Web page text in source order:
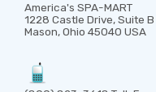
America's SPA-MART
1228 Castle Drive, Suite B
Mason, Ohio 45040 USA